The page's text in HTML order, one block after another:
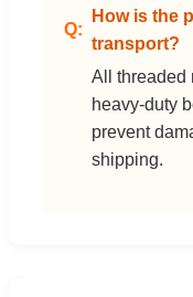
How is the
transport?
All threaded
heavy-duty
prevent
shipping.